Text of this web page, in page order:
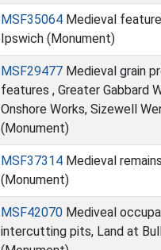
MSF35064 Medieval
Ipswich (Monument)
MSF29477 Medieval grain
features , Greater Gabbard
Onshore Works, Sizewell
(Monument)
MSF37314 Medieval
(Monument)
MSF42070 Mediveal
intercutting pits, Land at